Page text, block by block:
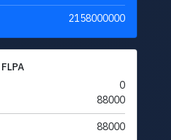
2158000000
FLPA
0
88000
88000